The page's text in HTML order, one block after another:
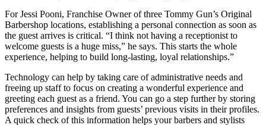
For Jessi Pooni, Franchise Owner of three Tommy Gun’s Original
Barbershop locations, establishing a personal connection as soon as
the guest arrives is critical. “I think not having a receptionist to
welcome guests is a huge miss,” he says. This starts the whole
experience, helping to build long‐lasting, loyal relationships.”
Technology can help by taking care of administrative needs and
freeing up staff to focus on creating a wonderful experience and
greeting each guest as a friend. You can go a step further by storing
preferences and insights from guests’ previous visits in their profiles.
A quick check of this information helps your barbers and stylists